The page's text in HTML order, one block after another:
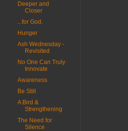
Deeper and
Closer
...for God.
Hunger
Ash Wednesday -
Revisited
No One Can Truly
Innovate
Awareness
Be Still
A Bird &
Strengthening
The Need for
Silence